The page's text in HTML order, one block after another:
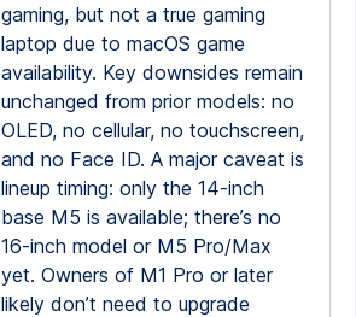
gaming, but not a true gaming
laptop due to macOS game
availability. Key downsides remain
unchanged from prior models: no
OLED, no cellular, no touchscreen,
and no Face ID. A major caveat is
lineup timing: only the 14-inch
base M5 is available; there’s no
16-inch model or M5 Pro/Max
yet. Owners of M1 Pro or later
likely don’t need to upgrade